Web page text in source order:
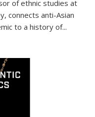
of ethnic studies at
connects anti-Asian
to a history of...